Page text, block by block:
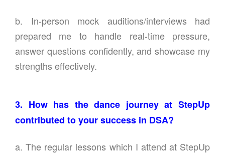
b. In-person mock auditions/interviews had
prepared me to handle real-time pressure,
answer questions confidently, and showcase my
strengths effectively.
3. How has the dance journey at StepUp
contributed to your success in DSA?
a. The regular lessons which I attend at StepUp